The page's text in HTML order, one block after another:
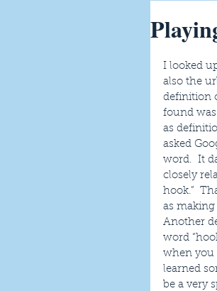
I looked
also the
definition
found
as
asked
word.  It
closely
hook.”
as
Another
word
when you
learned
be a very